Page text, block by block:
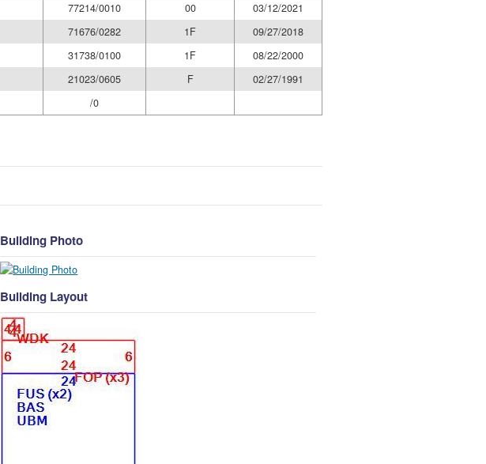
77214/0010 00
03/12/2021
71676/0282 1F
09/27/2018
31738/0100 1F
08/22/2000
21023/0605 F
02/27/1991
/0
Building Photo
Building Layout